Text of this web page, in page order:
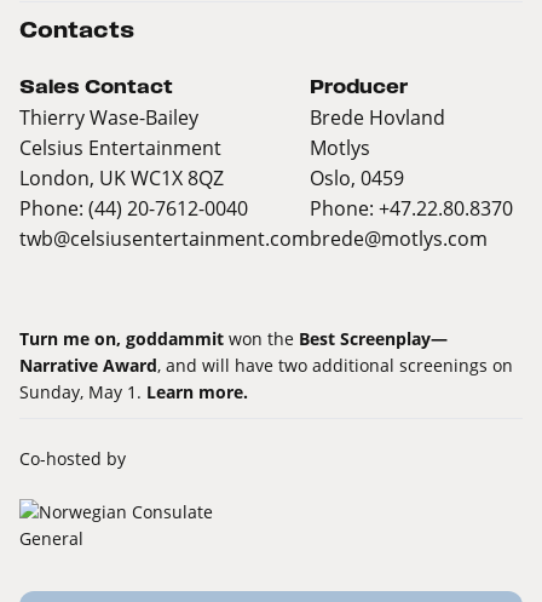
Contacts
Sales Contact
Thierry Wase-Bailey
Celsius Entertainment
London, UK WC1X 8QZ
Phone: (44) 20-7612-0040
twb@celsiusentertainment.com
Producer
Brede Hovland
Motlys
Oslo, 0459
Phone: +47.22.80.8370
brede@motlys.com
Turn me on, goddammit won the Best Screenplay—
Narrative Award, and will have two additional screenings on
Sunday, May 1. Learn more.
Co-hosted by